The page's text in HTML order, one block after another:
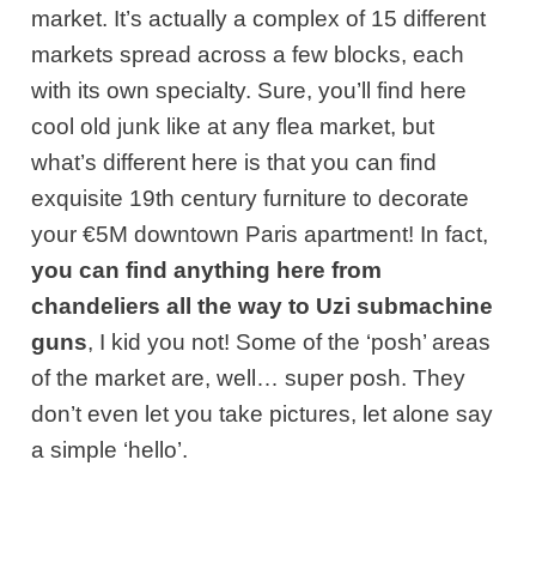
market. It’s actually a complex of 15 different
markets spread across a few blocks, each
with its own specialty. Sure, you’ll find here
cool old junk like at any flea market, but
what’s different here is that you can find
exquisite 19th century furniture to decorate
your €5M downtown Paris apartment! In fact,
you can find anything here from
chandeliers all the way to Uzi submachine
guns, I kid you not! Some of the ‘posh’ areas
of the market are, well… super posh. They
don’t even let you take pictures, let alone say
a simple ‘hello’.